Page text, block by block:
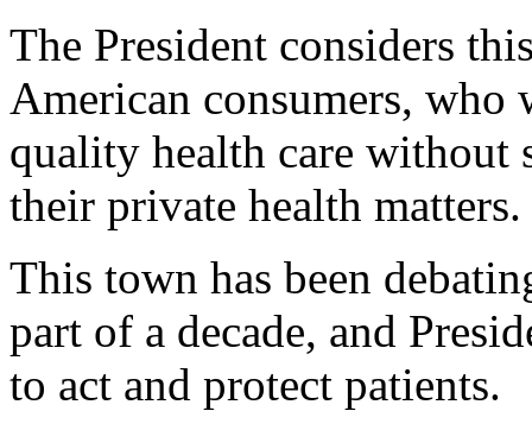
The President considers
American consumers,
quality health care
their private health matters.
This town has been
part of a decade, and
to act and protect patients.